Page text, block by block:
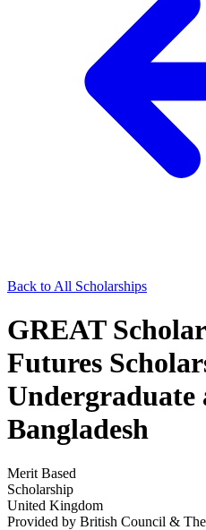
Back to All Scholarships
GREAT
Futures
Undergraduate
Bangladesh
Merit Based
Scholarship
United Kingdom
Provided by British Council &